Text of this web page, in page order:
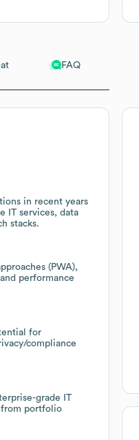
FAQ
in recent years
IT services, data
stacks.
(PWA),
performance
for
compliance
grade IT
from portfolio